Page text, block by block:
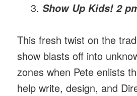
Show Up Kids! 2
This fresh twist on the
show blasts off into
zones when Pete enlists
help write, design, and